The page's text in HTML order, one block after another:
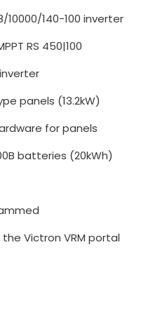
10000/140-100 inverter
RS 450|100
panels (13.2kW)
for panels
batteries (20kWh)
Victron VRM portal